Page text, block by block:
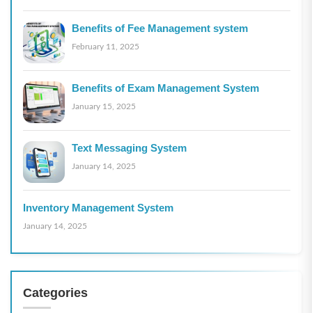
Benefits of Fee Management system
February 11, 2025
Benefits of Exam Management System
January 15, 2025
Text Messaging System
January 14, 2025
Inventory Management System
January 14, 2025
Categories